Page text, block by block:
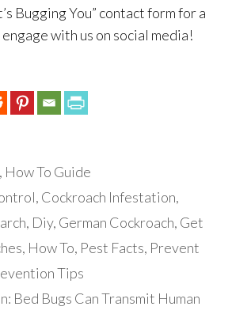
Bugging You” contact form for a
with us on social media!
, How To Guide
, Cockroach Infestation,
, Diy, German Cockroach, Get
, How To, Pest Facts, Prevent
Tips
Bed Bugs Can Transmit Human